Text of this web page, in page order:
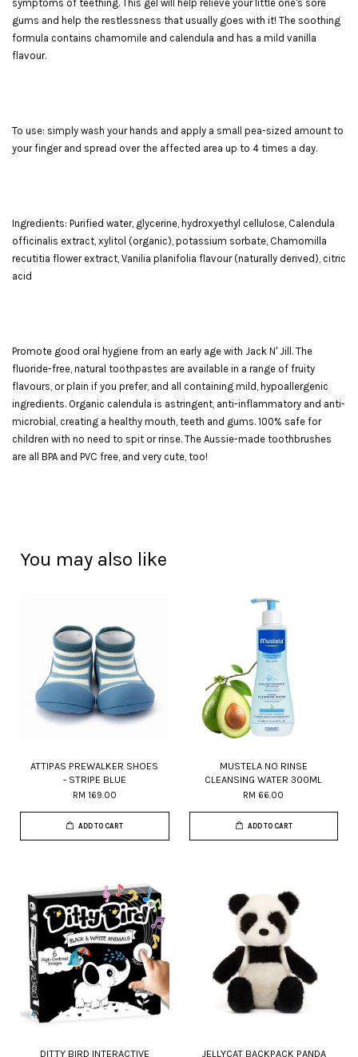
symptoms of teething. This gel will help relieve your little one's sore
gums and help the restlessness that usually goes with it! The soothing
formula contains chamomile and calendula and has a mild vanilla
flavour.
To use: simply wash your hands and apply a small pea-sized amount to
your finger and spread over the affected area up to 4 times a day.
Ingredients: Purified water, glycerine, hydroxyethyl cellulose, Calendula
officinalis extract, xylitol (organic), potassium sorbate, Chamomilla
recutitia flower extract, Vanilia planifolia flavour (naturally derived), citric
acid
Promote good oral hygiene from an early age with Jack N' Jill. The
fluoride-free, natural toothpastes are available in a range of fruity
flavours, or plain if you prefer, and all containing mild, hypoallergenic
ingredients. Organic calendula is astringent, anti-inflammatory and anti-
microbial, creating a healthy mouth, teeth and gums. 100% safe for
children with no need to spit or rinse. The Aussie-made toothbrushes
are all BPA and PVC free, and very cute, too!
You may also like
ATTIPAS PREWALKER SHOES
- STRIPE BLUE
RM 169.00
ADD TO CART
MUSTELA NO RINSE
CLEANSING WATER 300ML
RM 66.00
ADD TO CART
DITTY BIRD INTERACTIVE
JELLYCAT BACKPACK PANDA